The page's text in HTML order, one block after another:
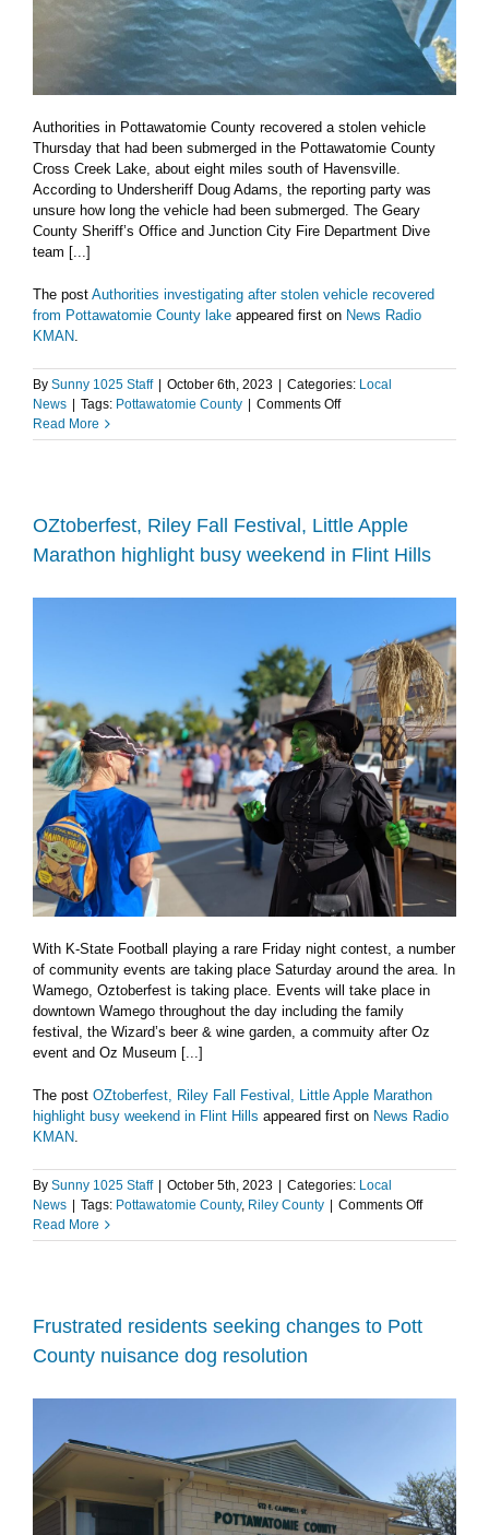
Authorities in Pottawatomie County recovered a stolen vehicle
Thursday that had been submerged in the Pottawatomie County
Cross Creek Lake, about eight miles south of Havensville.
According to Undersheriff Doug Adams, the reporting party was
unsure how long the vehicle had been submerged. The Geary
County Sheriff’s Office and Junction City Fire Department Dive
team [...]
The post Authorities investigating after stolen vehicle recovered
from Pottawatomie County lake appeared first on News Radio
KMAN.
By Sunny 1025 Staff October 6th, 2023 Categories: Local
News
Tags: Pottawatomie County Comments Offon
investigating
recovered
Pottawatomie
lake
Read More
OZtoberfest, Riley Fall Festival, Little Apple
Marathon highlight busy weekend in Flint Hills
With K-State Football playing a rare Friday night contest, a number
of community events are taking place Saturday around the area. In
Wamego, Oztoberfest is taking place. Events will take place in
downtown Wamego throughout the day including the family
festival, the Wizard’s beer & wine garden, a commuity after Oz
event and Oz Museum [...]
The post OZtoberfest, Riley Fall Festival, Little Apple Marathon
highlight busy weekend in Flint Hills appeared first on News Radio
KMAN.
By Sunny 1025 Staff October 5th, 2023 Categories: Local
News
Tags: Pottawatomie County, Riley County Comments Offon
Riley
Apple
weekend
Read More
Frustrated residents seeking changes to Pott
County nuisance dog resolution